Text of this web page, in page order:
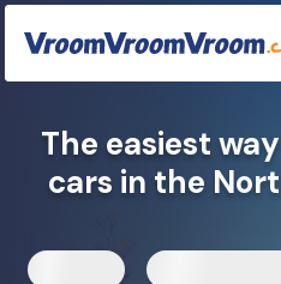
The easiest
cars in the